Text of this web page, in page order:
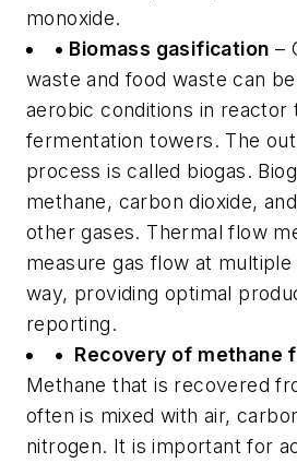
monoxide.
• Biomass gasification –
waste and food waste can
aerobic conditions in reactor
fermentation towers. The
process is called biogas.
methane, carbon dioxide,
other gases. Thermal flow
measure gas flow at
way, providing optimal
reporting.
• Recovery of methane
Methane that is recovered
often is mixed with air,
nitrogen. It is important for